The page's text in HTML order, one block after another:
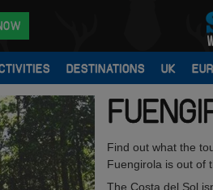
DESTINATIONS UK
Find out what the
Fuengirola is out of
The Costa del Sol